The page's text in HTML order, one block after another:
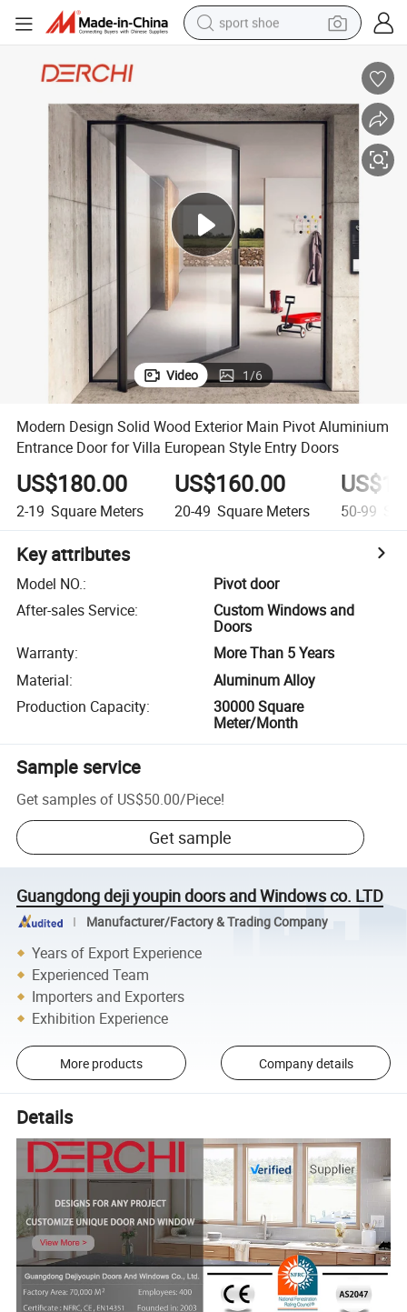
sport shoe
earbud
man watch
container house
electric tricycle
living room sofa
electric car
Video 1/6
Modern Design Solid Wood Exterior Main Pivot Aluminium
Entrance Door for Villa European Style Entry Doors
US$180.00
2-19 Square Meters
US$160.00
20-49 Square Meters 50-99
Key attributes
Model NO.:
Pivot door
After-sales Service:
Custom Windows and
Doors
Warranty:
More Than 5 Years
Material:
Aluminum Alloy
Production Capacity:
30000 Square
Meter/Month
Sample service
Get samples of US$50.00/Piece!
Get sample
Guangdong deji youpin doors and Windows co. LTD
Manufacturer/Factory & Trading Company
Years of Export Experience
Experienced Team
Importers and Exporters
Exhibition Experience
More products Company details
Details